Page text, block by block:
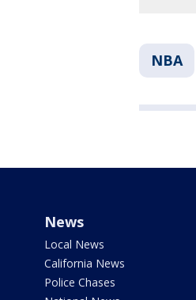
NBA
News
Local News
California News
Police Chases